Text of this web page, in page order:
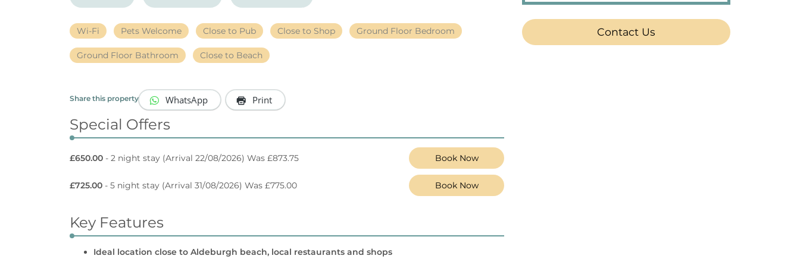
Wi-Fi Pets Welcome Close to Pub Close to Shop Ground Floor Bedroom
Ground Floor Bathroom Close to Beach
Share this property WhatsApp Print
Special Offers
£650.00 - 2 night stay (Arrival 22/08/2026) Was £873.75 Book Now
£725.00 - 5 night stay (Arrival 31/08/2026) Was £775.00 Book Now
Key Features
Ideal location close to Aldeburgh beach, local restaurants and shops
Contact Us